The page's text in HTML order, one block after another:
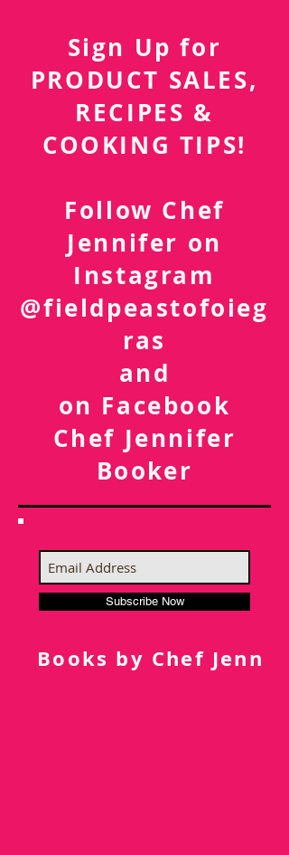
Sign Up for
PRODUCT SALES,
RECIPES &
COOKING TIPS!
Follow Chef
Jennifer on
Instagram
@fieldpeastofoieg
ras
and
on Facebook
Chef Jennifer
Booker
Subscribe Now
Books by Chef Jenn